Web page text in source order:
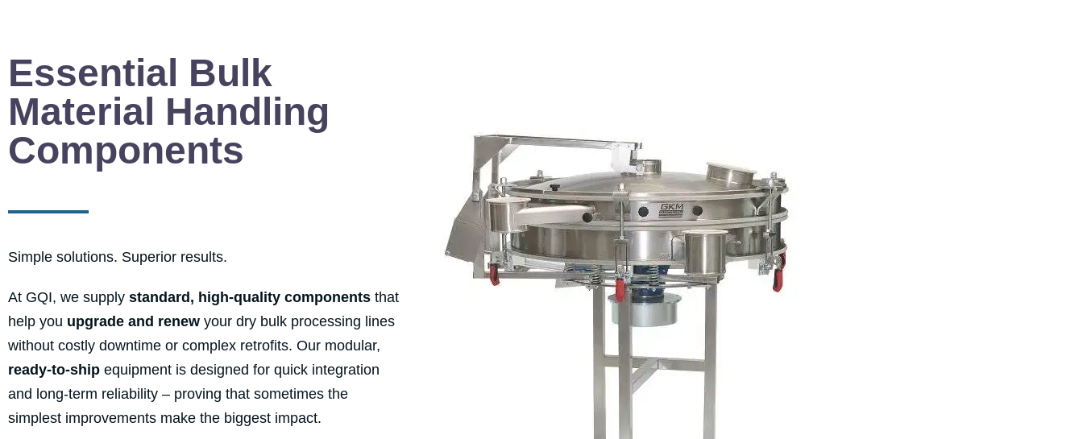
Essential Bulk
Material Handling
Components
Simple solutions. Superior results.
At GQI, we supply standard, high-quality components that
help you upgrade and renew your dry bulk processing lines
without costly downtime or complex retrofits. Our modular,
ready-to-ship equipment is designed for quick integration
and long-term reliability – proving that sometimes the
simplest improvements make the biggest impact.